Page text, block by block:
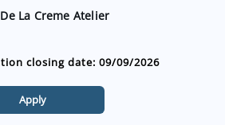
La Creme Atelier
closing date: 09/09/2026
Apply